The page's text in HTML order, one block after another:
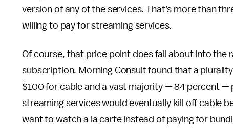
version of any of the services. That's more than
willing to pay for streaming services.
Of course, that price point does fall about into the
subscription. Morning Consult found that a
$100 for cable and a vast majority — 84 percent
streaming services would eventually kill off cable
want to watch a la carte instead of paying for